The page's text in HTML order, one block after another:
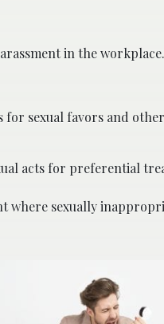
in the workplace.
for sexual favors and
acts for preferential
where sexually